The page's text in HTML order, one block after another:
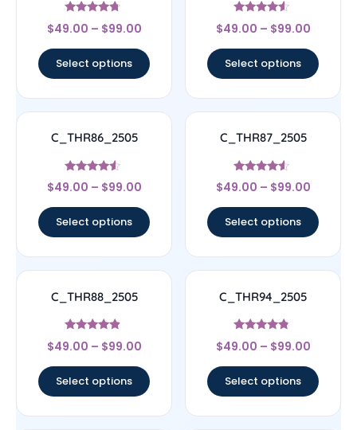
Rated
4.5
$49.00 – $99.00
Select options
Rated
4.33
$49.00 – $99.00
Select options
C_THR86_2505
Rated
4.33
$49.00 – $99.00
Select options
C_THR87_2505
Rated
4.33
$49.00 – $99.00
Select options
C_THR88_2505
Rated
4.67
$49.00 – $99.00
Select options
C_THR94_2505
Rated
4.56
$49.00 – $99.00
Select options